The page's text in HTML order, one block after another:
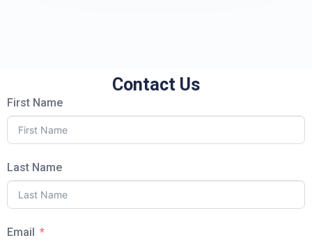
Contact Us
First Name
Last Name
Email